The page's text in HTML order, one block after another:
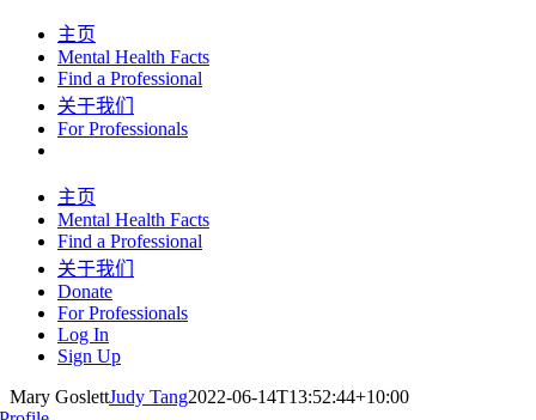
主页
Mental Health Facts
Find a Professional
关于我们
For Professionals
主页
Mental Health Facts
Find a Professional
关于我们
Donate
For Professionals
Log In
Sign Up
Mary GoslettJudy Tang2022-06-14T13:52:44+10:00